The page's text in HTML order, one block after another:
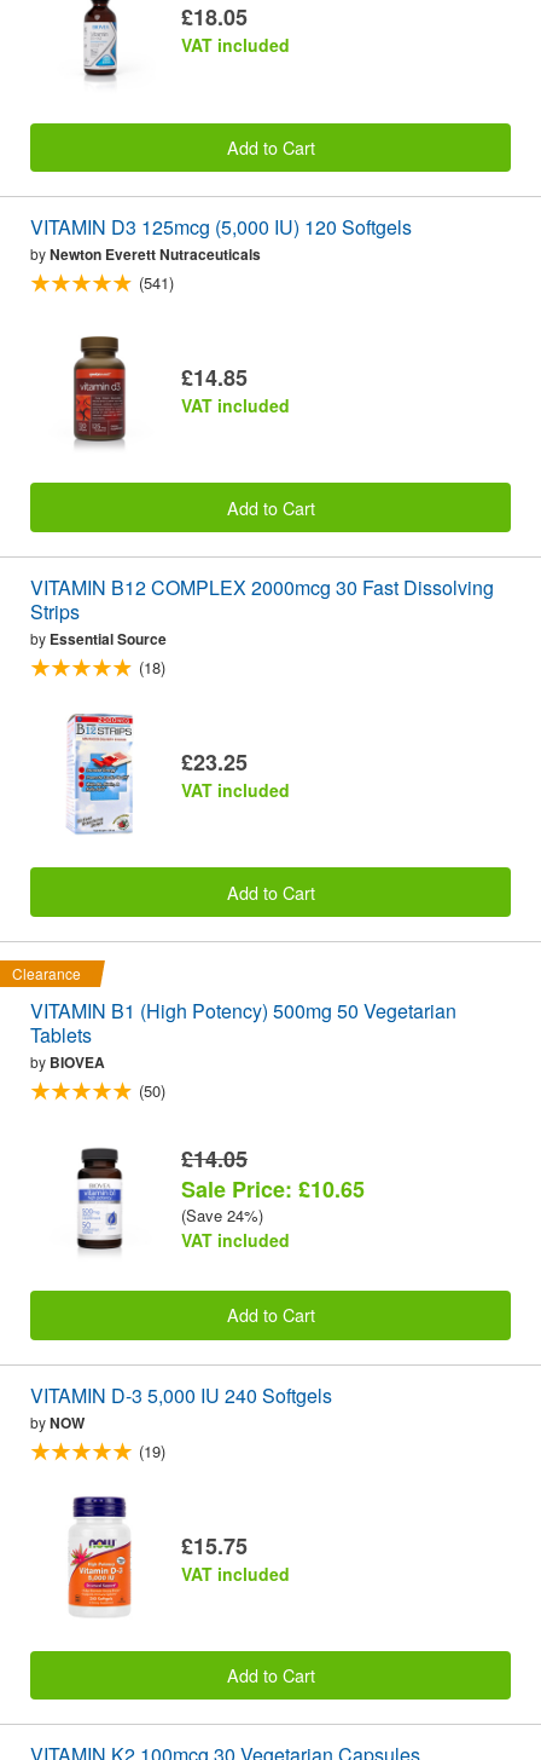
£18.05
VAT included
Add to Cart
VITAMIN D3 125mcg (5,000 IU) 120 Softgels
byNewton Everett Nutraceuticals
(541)
£14.85
VAT included
Add to Cart
VITAMIN B12 COMPLEX 2000mcg 30 Fast Dissolving
Strips
by Essential Source
(18)
£23.25
VAT included
Add to Cart
Clearance
VITAMIN B1 (High Potency) 500mg 50 Vegetarian
Tablets
by BIOVEA
(50)
£14.05
Sale Price: £10.65
(Save 24%)
VAT included
Add to Cart
VITAMIN D-3 5,000 IU 240 Softgels
byNOW
(19)
£15.75
VAT included
Add to Cart